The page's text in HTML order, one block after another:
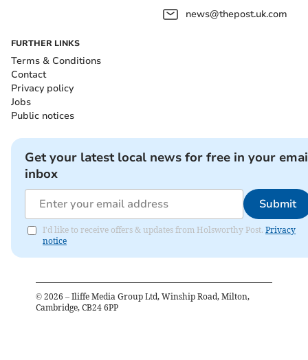
news@thepost.uk.com
FURTHER LINKS
Terms & Conditions
Contact
Privacy policy
Jobs
Public notices
Get your latest local news for free in your
inbox
Submit
I'd like to receive offers & updates from Holsworthy Post. Privacy
notice
© 2026 – Iliffe Media Group Ltd, Winship Road, Milton,
Cambridge, CB24 6PP